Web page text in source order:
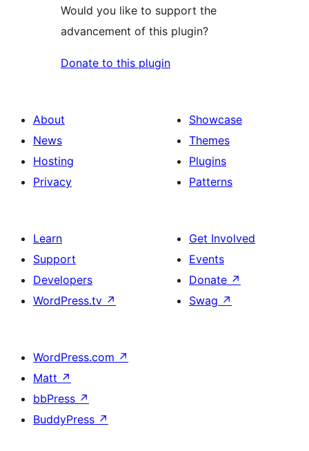
Would you like to support the
advancement of this plugin?
Donate to this plugin
About
News
Hosting
Privacy
Showcase
Themes
Plugins
Patterns
Learn
Support
Developers
WordPress.tv ↗
Get Involved
Events
Donate ↗
Swag ↗
WordPress.com ↗
Matt ↗
bbPress ↗
BuddyPress ↗